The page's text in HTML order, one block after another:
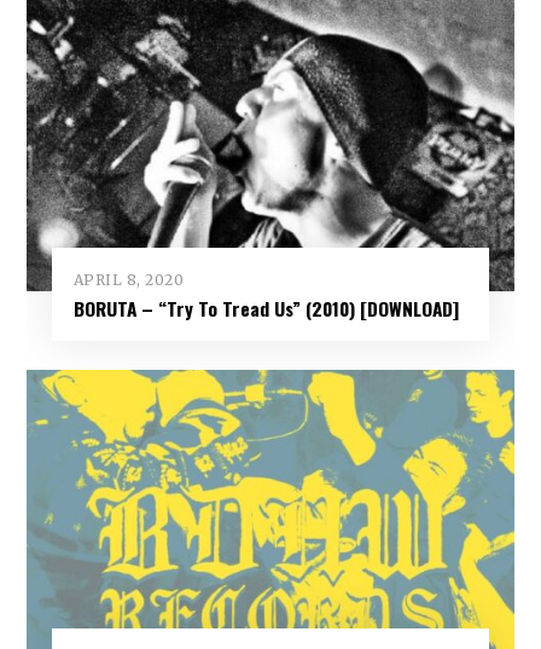
APRIL 8, 2020
BORUTA – “Try To Tread Us” (2010) [DOWNLOAD]